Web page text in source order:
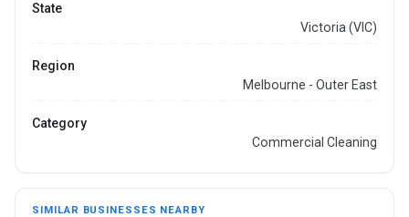
State
Victoria (VIC)
Region
Melbourne - Outer East
Category
Commercial Cleaning
SIMILAR BUSINESSES NEARBY